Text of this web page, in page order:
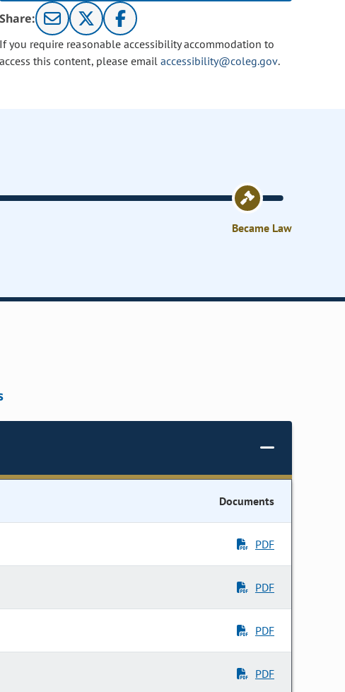
Share:
If you require reasonable accessibility accommodation to
access this content, please email accessibility@coleg.gov.
Became Law
Documents
PDF
PDF
PDF
PDF